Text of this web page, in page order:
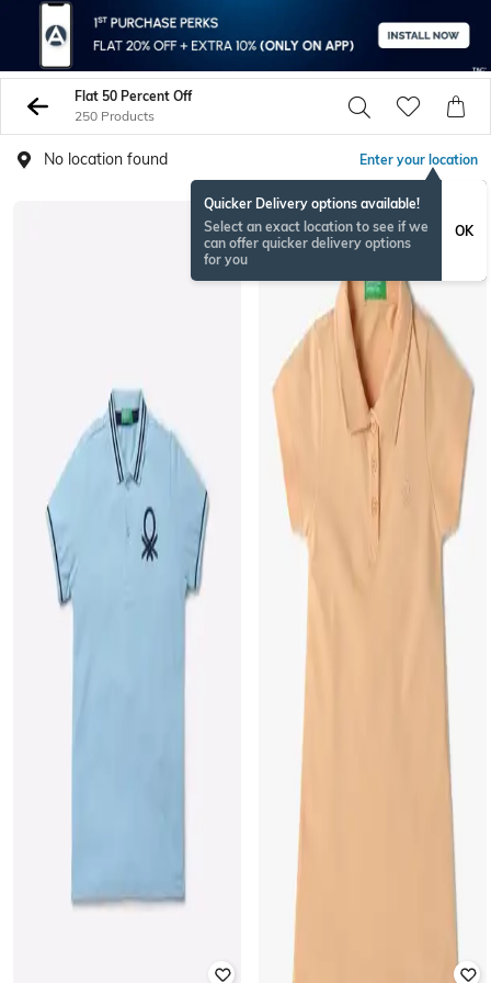
Flat 50 Percent Off
250 Products
No location found Enter your location
Quicker Delivery options available!
Select an exact location to see if we
can offer quicker delivery options
for you
OK